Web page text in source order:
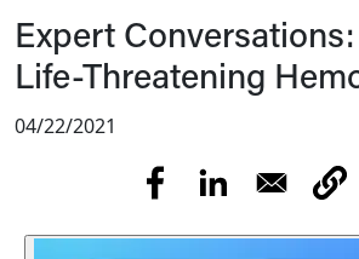
Expert
Life-Threatening
04/22/2021